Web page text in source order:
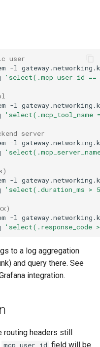
user
-l
'select(.mcp_user_id
-l
server
-l
-l
'select(.duration_ms >
-l
'select(.response_code
to a log aggregation
and query there. See
integration.
routing headers still
mcp_user_id field will be